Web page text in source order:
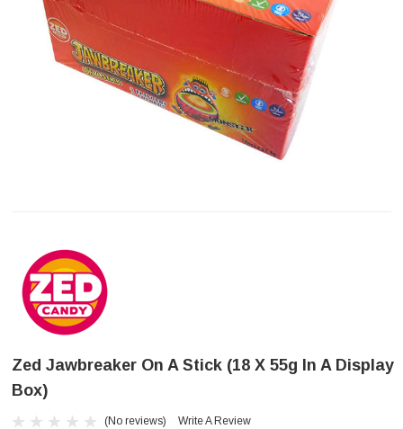
Zed Jawbreaker On A Stick (18 X 55g In A Display
Box)
(No reviews) Write A Review